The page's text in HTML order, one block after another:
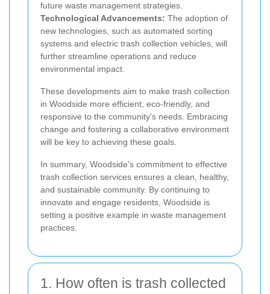
future waste management strategies.
Technological Advancements: The adoption of
new technologies, such as automated sorting
systems and electric trash collection vehicles, will
further streamline operations and reduce
environmental impact.
These developments aim to make trash collection
in Woodside more efficient, eco-friendly, and
responsive to the community's needs. Embracing
change and fostering a collaborative environment
will be key to achieving these goals.
In summary, Woodside's commitment to effective
trash collection services ensures a clean, healthy,
and sustainable community. By continuing to
innovate and engage residents, Woodside is
setting a positive example in waste management
practices.
1. How often is trash collected